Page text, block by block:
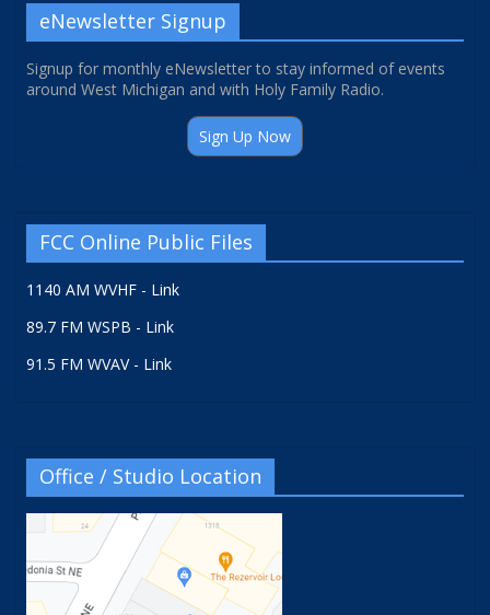
eNewsletter Signup
Signup for monthly eNewsletter to stay informed of events
around West Michigan and with Holy Family Radio.
Sign Up Now
FCC Online Public Files
1140 AM WVHF - Link
89.7 FM WSPB - Link
91.5 FM WVAV - Link
Office / Studio Location